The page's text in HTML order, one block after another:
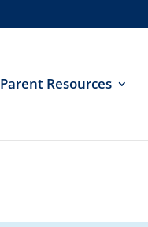
Parent Resources